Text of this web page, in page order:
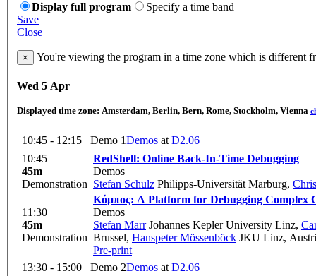
Display full program
Specify a time band
Save
Close
× You're viewing the program in a time zone which is different
Wed 5 Apr
Displayed time zone: Amsterdam, Berlin, Bern, Rome, Stockholm, Vienna
10:45 - 12:15 Demo 1Demos at D2.06
10:45
45m
Demonstration
RedShell: Online Back-In-Time Debugging
Demos
Stefan Schulz Philipps-Universität Marburg,
11:30
45m
Demonstration
Κόμπος: A Platform for Debugging Complex
Demos
Stefan MarrJohannes Kepler University Linz,
Brussel, Hanspeter Mössenböck JKU Linz,
Pre-print
13:30 - 15:00
Demo 2Demos at D2.06